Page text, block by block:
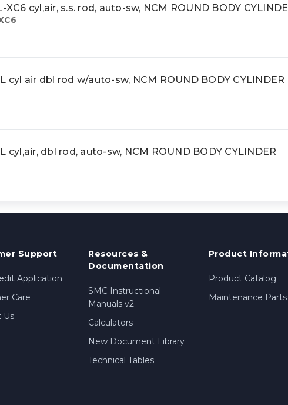
cyl,air, s.s. rod, auto-sw, NCM ROUND BODY
cyl air dbl rod w/auto-sw, NCM ROUND BODY CYLINDER
cyl,air, dbl rod, auto-sw, NCM ROUND BODY CYLINDER
Support
Application
Care
Us
Resources &
Documentation
SMC Instructional
Manuals v2
Calculators
New Document Library
Technical Tables
Product
Product Catalog
Maintenance